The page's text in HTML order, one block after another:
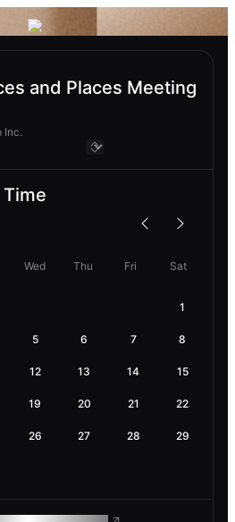
and Places Meeting
Inc.
Time
Wed Thu Fri Sat
1
5 6 7 8
12 13 14 15
19 20 21 22
26 27 28 29